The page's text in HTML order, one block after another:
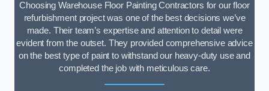
Choosing Warehouse Floor Painting Contractors for our floor
refurbishment project was one of the best decisions we’ve
made. Their team’s expertise and attention to detail were
evident from the outset. They provided comprehensive advice
on the best type of paint to withstand our heavy-duty use and
completed the job with meticulous care.